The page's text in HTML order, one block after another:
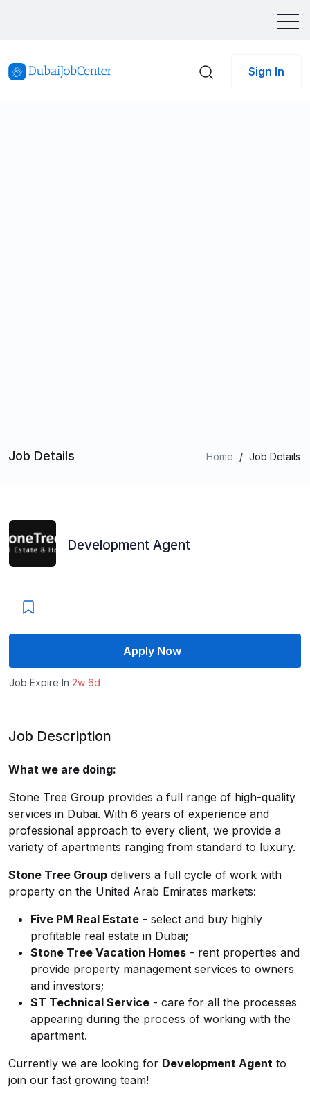
Sign In
Job Details Home / Job Details
Development Agent
Apply Now
Job Expire In 2w 6d
Job Description
What we are doing:
Stone Tree Group provides a full range of high-quality
services in Dubai. With 6 years of experience and
professional approach to every client, we provide a
variety of apartments ranging from standard to luxury.
Stone Tree Group delivers a full cycle of work with
property on the United Arab Emirates markets:
Five PM Real Estate - select and buy highly
profitable real estate in Dubai;
Stone Tree Vacation Homes - rent properties and
provide property management services to owners
and investors;
ST Technical Service - care for all the processes
appearing during the process of working with the
apartment.
Currently we are looking for Development Agent to
join our fast growing team!